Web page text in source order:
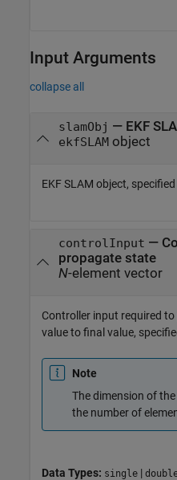
Input Arguments
collapse all
slamObj — EKF
ekfSLAMobject
EKF SLAM object,
controlInput —
propagate state
N-element vector
Controller input required
value to final value,
Note
The dimension of
the number of
Data Types: single |